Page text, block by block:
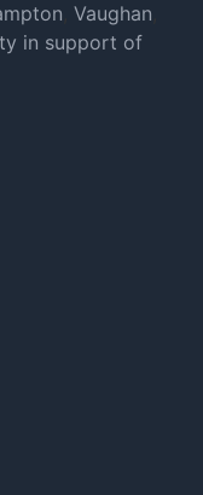
Vaughan
in support of